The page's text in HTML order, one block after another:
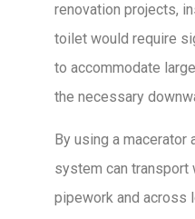
renovation projects,
toilet would require
to accommodate
the necessary
By using a macerator
system can transport
pipework and across